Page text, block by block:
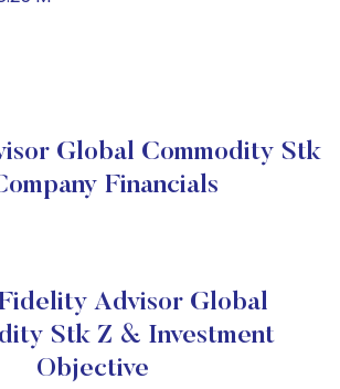
Global Commodity Stk
Financials
Advisor Global
Stk Z & Investment
Objective